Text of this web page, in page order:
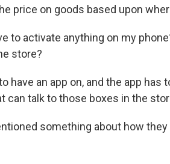
price on goods based upon
to activate anything on my
store?
have an app on, and the app
can talk to those boxes in the
something about how